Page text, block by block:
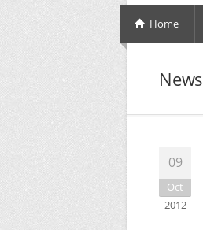
Home
News
09
Oct
2012